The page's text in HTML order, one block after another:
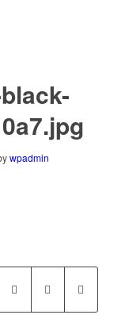
wpadmin